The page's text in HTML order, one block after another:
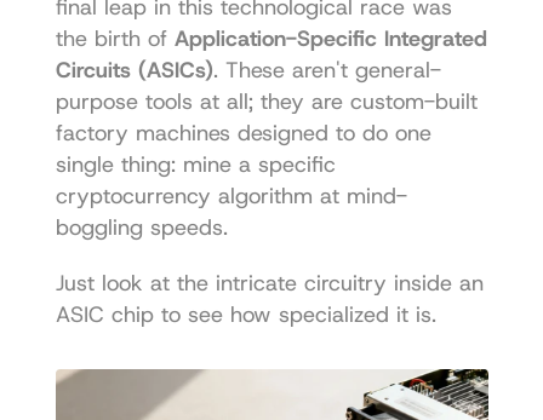
final leap in this technological race was
the birth of Application-Specific Integrated
Circuits (ASICs). These aren't general-
purpose tools at all; they are custom-built
factory machines designed to do one
single thing: mine a specific
cryptocurrency algorithm at mind-
boggling speeds.
Just look at the intricate circuitry inside an
ASIC chip to see how specialized it is.